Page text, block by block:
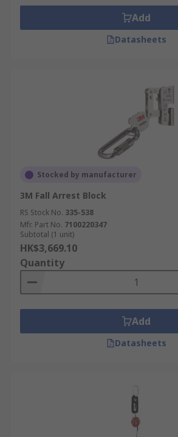
Add
Datasheets
Stocked by manufacturer
3M Fall Arrest Block
RS Stock No. 335-538
Mfr. Part No. 7100220347
Subtotal (1 unit)
HK$3,669.10
Quantity
Add
Datasheets